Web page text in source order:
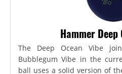
Hammer Deep
The Deep Ocean Vibe
Bubblegum Vibe in the
ball uses a solid version of